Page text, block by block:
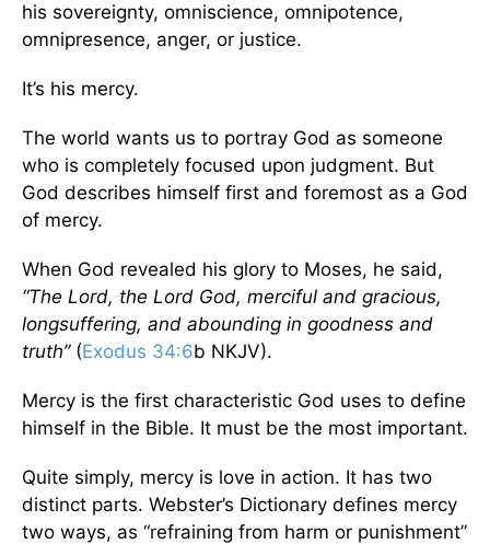
his sovereignty, omniscience, omnipotence,
omnipresence, anger, or justice.
It’s his mercy.
The world wants us to portray God as someone
who is completely focused upon judgment. But
God describes himself first and foremost as a God
of mercy.
When God revealed his glory to Moses, he said,
“The Lord, the Lord God, merciful and gracious,
longsuffering, and abounding in goodness and
truth”(Exodus 34:6b NKJV).
Mercy is the first characteristic God uses to define
himself in the Bible. It must be the most important.
Quite simply, mercy is love in action. It has two
distinct parts. Webster’s Dictionary defines mercy
two ways, as “refraining from harm or punishment”